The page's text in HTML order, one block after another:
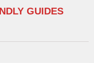
GUIDES